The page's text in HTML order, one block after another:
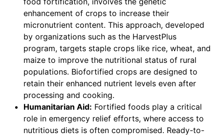
enhancement of crops to increase their
micronutrient content. This approach, developed
by organizations such as the HarvestPlus
program, targets staple crops like rice, wheat, and
maize to improve the nutritional status of rural
populations. Biofortified crops are designed to
retain their enhanced nutrient levels even after
processing and cooking.
Humanitarian Aid: Fortified foods play a critical
role in emergency relief efforts, where access to
nutritious diets is often compromised. Ready-to-